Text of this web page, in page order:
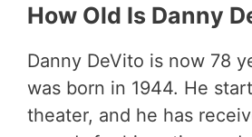
How Old Is Danny
Danny DeVito is now 78
was born in 1944. He
theater, and he has